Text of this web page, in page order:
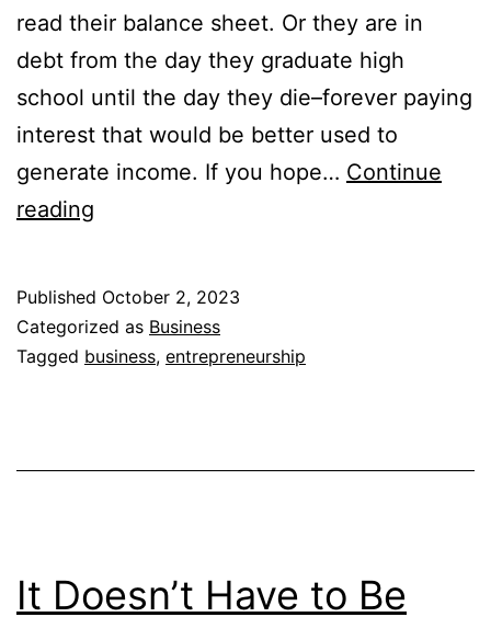
read their balance sheet. Or they are in
debt from the day they graduate high
school until the day they die–forever paying
interest that would be better used to
generate income. If you hope… Continue
reading
Entrepreneurs
Published October 2, 2023
Categorized as Business
Tagged business, entrepreneurship
It Doesn’t Have to Be